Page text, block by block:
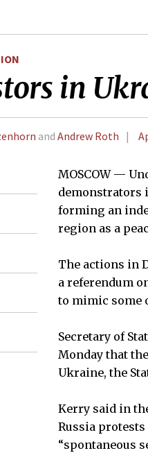
in
and Andrew Roth
MOSCOW —
demonstrators
forming an
region as a
The actions in
a referendum
to mimic some
Secretary of
Monday that
Ukraine, the
Kerry said in
Russia
“spontaneous